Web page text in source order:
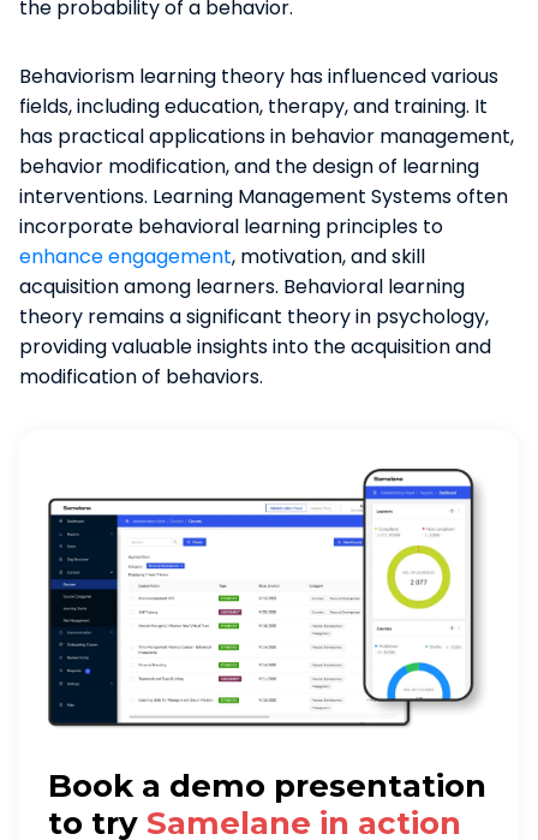
the probability of a behavior.
Behaviorism learning theory has influenced various
fields, including education, therapy, and training. It
has practical applications in behavior management,
behavior modification, and the design of learning
interventions. Learning Management Systems often
incorporate behavioral learning principles to
enhance engagement, motivation, and skill
acquisition among learners. Behavioral learning
theory remains a significant theory in psychology,
providing valuable insights into the acquisition and
modification of behaviors.
Book a demo presentation
to try Samelane in action